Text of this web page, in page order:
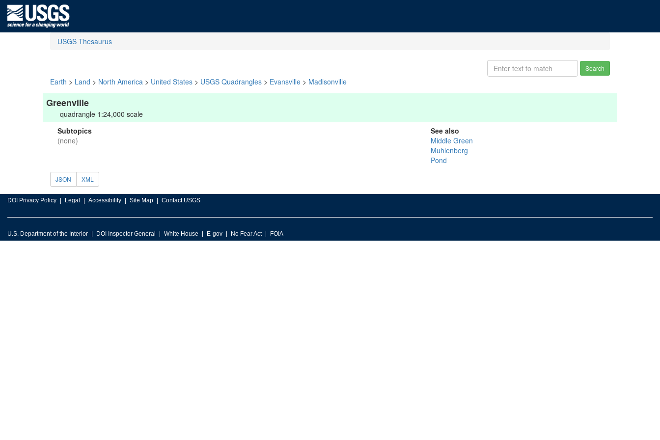
USGS Thesaurus
Search
Earth > Land > North America > United States > USGS Quadrangles > Evansville > Madisonville
Greenville
quadrangle 1:24,000 scale
Subtopics
(none)
See also
Middle Green
Muhlenberg
Pond
JSON XML
DOI Privacy Policy Legal Accessibility Site Map Contact USGS
U.S. Department of the Interior DOI Inspector General White House E-gov No Fear Act FOIA